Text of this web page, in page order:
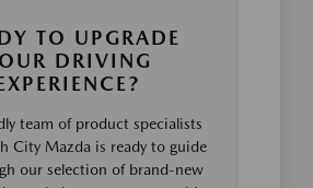
TO UPGRADE
DRIVING
team of product specialists
City Mazda is ready to guide
our selection of brand-new